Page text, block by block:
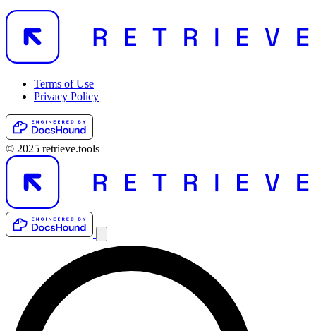
Terms of Use
Privacy Policy
© 2025 retrieve.tools